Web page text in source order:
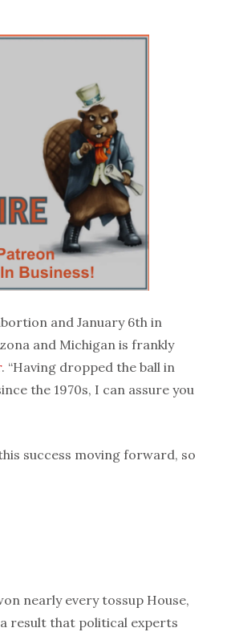
and January 6th in
and Michigan is frankly
. “Having dropped the ball in
the 1970s, I can assure you
success moving forward, so
nearly every tossup House,
result that political experts